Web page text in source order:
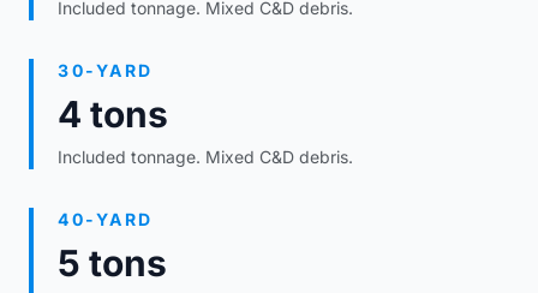
Included tonnage. Mixed C&D debris.
30-YARD
4 tons
Included tonnage. Mixed C&D debris.
40-YARD
5 tons